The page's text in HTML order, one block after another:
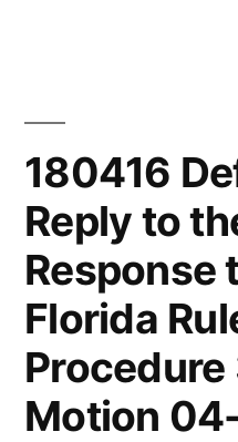
180416
Reply to
Response
Florida
Motion